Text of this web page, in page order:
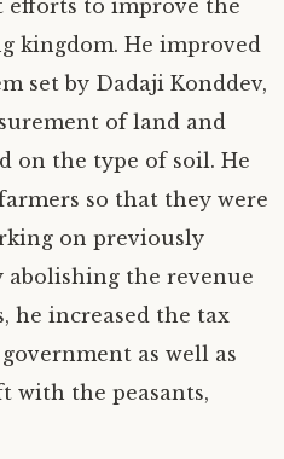
efforts to improve the
kingdom. He improved
set by Dadaji Konddev,
of land and
on the type of soil. He
so that they were
on previously
abolishing the revenue
he increased the tax
as well as
with the peasants,